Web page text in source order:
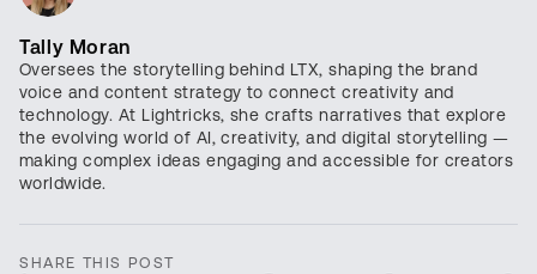
Tally Moran
Oversees the storytelling behind LTX, shaping the brand
voice and content strategy to connect creativity and
technology. At Lightricks, she crafts narratives that explore
the evolving world of AI, creativity, and digital storytelling —
making complex ideas engaging and accessible for creators
worldwide.
SHARE THIS POST